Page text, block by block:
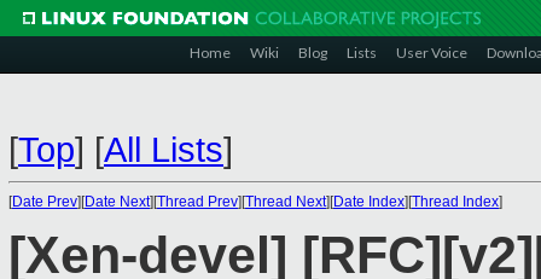
Home Wiki Blog Lists User Voice
[Top] [All Lists]
[Date Prev][Date Next][Thread Prev][Thread Next][Date Index][Thread Index]
[Xen-devel]